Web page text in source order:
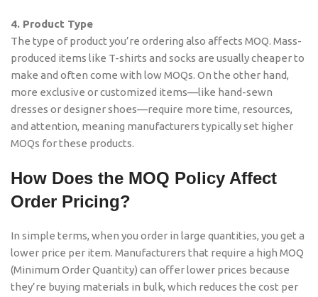
4. Product Type
The type of product you’re ordering also affects MOQ. Mass-
produced items like T-shirts and socks are usually cheaper to
make and often come with low MOQs. On the other hand,
more exclusive or customized items—like hand-sewn
dresses or designer shoes—require more time, resources,
and attention, meaning manufacturers typically set higher
MOQs for these products.
How Does the MOQ Policy Affect
Order Pricing?
In simple terms, when you order in large quantities, you get a
lower price per item. Manufacturers that require a high MOQ
(Minimum Order Quantity) can offer lower prices because
they’re buying materials in bulk, which reduces the cost per